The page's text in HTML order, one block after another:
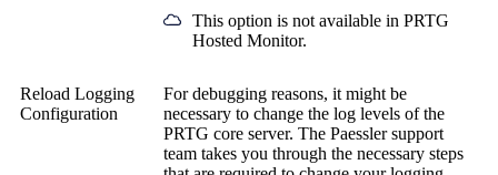
This option is not available in PRTG
Hosted Monitor.
Reload Logging
Configuration
For debugging reasons, it might be
necessary to change the log levels of the
PRTG core server. The Paessler support
team takes you through the necessary steps